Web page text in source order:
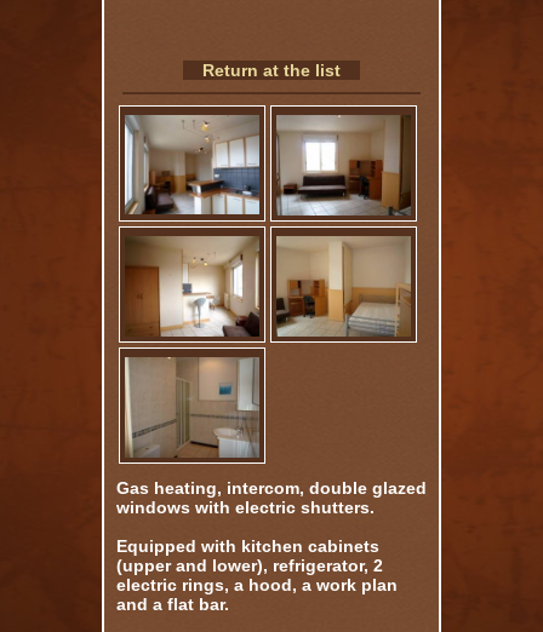
Return at the list
Gas heating, intercom, double glazed
windows with electric shutters.
Equipped with kitchen cabinets
(upper and lower), refrigerator, 2
electric rings, a hood, a work plan
and a flat bar.